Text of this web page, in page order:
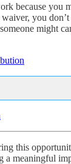
because you
waiver, you
might
this
a meaningful